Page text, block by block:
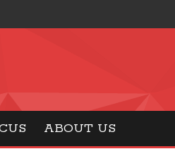
ABOUT US